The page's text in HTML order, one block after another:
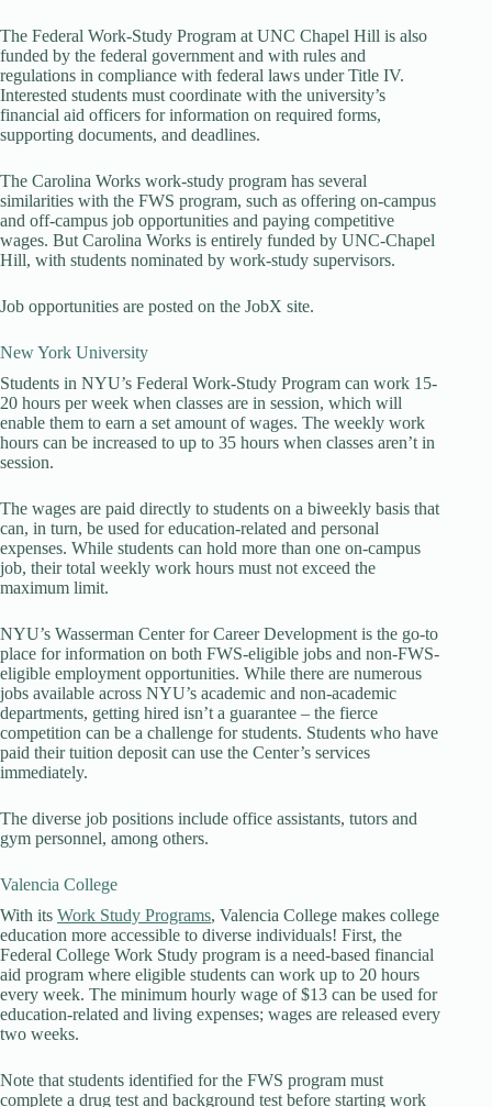
The Federal Work-Study Program at UNC Chapel Hill is also
funded by the federal government and with rules and
regulations in compliance with federal laws under Title IV.
Interested students must coordinate with the university’s
financial aid officers for information on required forms,
supporting documents, and deadlines.
The Carolina Works work-study program has several
similarities with the FWS program, such as offering on-campus
and off-campus job opportunities and paying competitive
wages. But Carolina Works is entirely funded by UNC-Chapel
Hill, with students nominated by work-study supervisors.
Job opportunities are posted on the JobX site.
New York University
Students in NYU’s Federal Work-Study Program can work 15-
20 hours per week when classes are in session, which will
enable them to earn a set amount of wages. The weekly work
hours can be increased to up to 35 hours when classes aren’t in
session.
The wages are paid directly to students on a biweekly basis that
can, in turn, be used for education-related and personal
expenses. While students can hold more than one on-campus
job, their total weekly work hours must not exceed the
maximum limit.
NYU’s Wasserman Center for Career Development is the go-to
place for information on both FWS-eligible jobs and non-FWS-
eligible employment opportunities. While there are numerous
jobs available across NYU’s academic and non-academic
departments, getting hired isn’t a guarantee – the fierce
competition can be a challenge for students. Students who have
paid their tuition deposit can use the Center’s services
immediately.
The diverse job positions include office assistants, tutors and
gym personnel, among others.
Valencia College
With its Work Study Programs, Valencia College makes college
education more accessible to diverse individuals! First, the
Federal College Work Study program is a need-based financial
aid program where eligible students can work up to 20 hours
every week. The minimum hourly wage of $13 can be used for
education-related and living expenses; wages are released every
two weeks.
Note that students identified for the FWS program must
complete a drug test and background test before starting work